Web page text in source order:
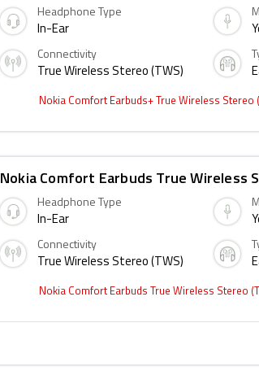
Headphone Type
In-Ear
Connectivity
True Wireless Stereo (TWS)
Nokia Comfort Earbuds+ True Wireless Stereo
Nokia Comfort Earbuds True Wireless
Headphone Type
In-Ear
Connectivity
True Wireless Stereo (TWS)
Nokia Comfort Earbuds True Wireless Stereo